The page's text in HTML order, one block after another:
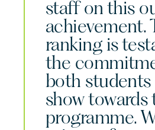
staff on this
achievement.
ranking is
the
both
show towards
programme.